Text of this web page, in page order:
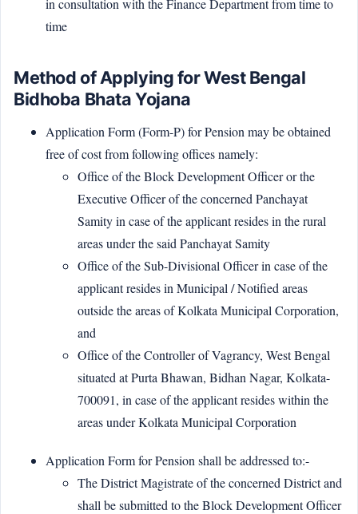
in consultation with the Finance Department from time to
time
Method of Applying for West Bengal
Bidhoba Bhata Yojana
Application Form (Form-P) for Pension may be obtained
free of cost from following offices namely:
Office of the Block Development Officer or the
Executive Officer of the concerned Panchayat
Samity in case of the applicant resides in the rural
areas under the said Panchayat Samity
Office of the Sub-Divisional Officer in case of the
applicant resides in Municipal / Notified areas
outside the areas of Kolkata Municipal Corporation,
and
Office of the Controller of Vagrancy, West Bengal
situated at Purta Bhawan, Bidhan Nagar, Kolkata-
700091, in case of the applicant resides within the
areas under Kolkata Municipal Corporation
Application Form for Pension shall be addressed to:-
The District Magistrate of the concerned District and
shall be submitted to the Block Development Officer